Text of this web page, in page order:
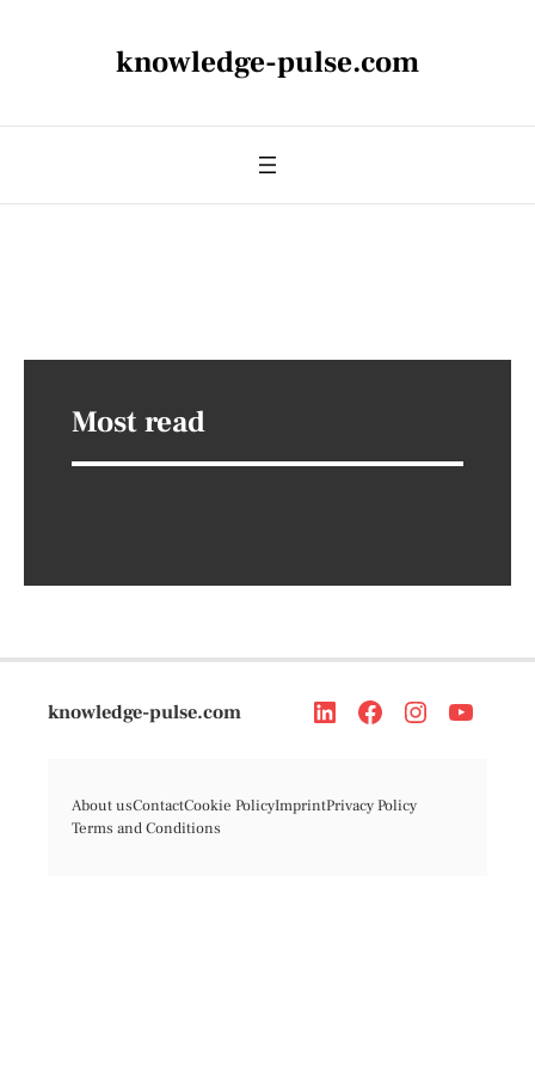
knowledge-pulse.com
Most read
knowledge-pulse.com
About usContactCookie PolicyImprintPrivacy Policy
Terms and Conditions